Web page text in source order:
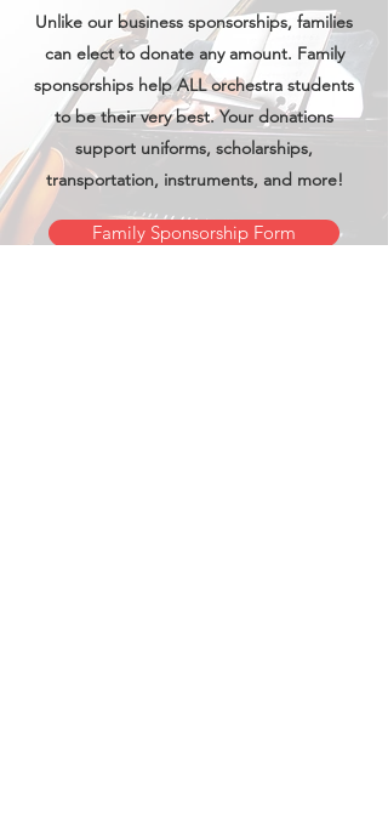
Unlike our business sponsorships, families
can elect to donate any amount. Family
sponsorships help ALL orchestra students
to be their very best. Your donations
support uniforms, scholarships,
transportation, instruments, and more!
Family Sponsorship Form